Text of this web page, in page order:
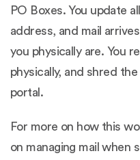
PO Boxes. You update
address, and mail
you physically are. You
physically, and shred
portal.
For more on how this
on managing mail when